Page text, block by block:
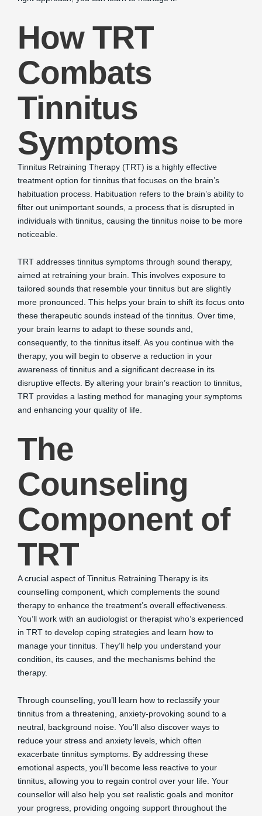
How TRT
Combats
Tinnitus
Symptoms
Tinnitus Retraining Therapy (TRT) is a highly effective
treatment option for tinnitus that focuses on the brain’s
habituation process. Habituation refers to the brain’s ability to
filter out unimportant sounds, a process that is disrupted in
individuals with tinnitus, causing the tinnitus noise to be more
noticeable.
TRT addresses tinnitus symptoms through sound therapy,
aimed at retraining your brain. This involves exposure to
tailored sounds that resemble your tinnitus but are slightly
more pronounced. This helps your brain to shift its focus onto
these therapeutic sounds instead of the tinnitus. Over time,
your brain learns to adapt to these sounds and,
consequently, to the tinnitus itself. As you continue with the
therapy, you will begin to observe a reduction in your
awareness of tinnitus and a significant decrease in its
disruptive effects. By altering your brain’s reaction to tinnitus,
TRT provides a lasting method for managing your symptoms
and enhancing your quality of life.
The
Counseling
Component of
TRT
A crucial aspect of Tinnitus Retraining Therapy is its
counselling component, which complements the sound
therapy to enhance the treatment’s overall effectiveness.
You’ll work with an audiologist or therapist who’s experienced
in TRT to develop coping strategies and learn how to
manage your tinnitus. They’ll help you understand your
condition, its causes, and the mechanisms behind the
therapy.
Through counselling, you’ll learn how to reclassify your
tinnitus from a threatening, anxiety-provoking sound to a
neutral, background noise. You’ll also discover ways to
reduce your stress and anxiety levels, which often
exacerbate tinnitus symptoms. By addressing these
emotional aspects, you’ll become less reactive to your
tinnitus, allowing you to regain control over your life. Your
counsellor will also help you set realistic goals and monitor
your progress, providing ongoing support throughout the